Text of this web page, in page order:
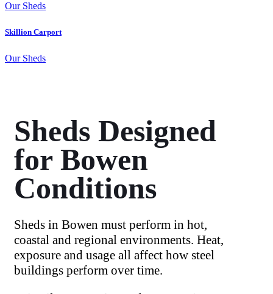
Our Sheds
Skillion Carport
Our Sheds
Sheds Designed
for Bowen
Conditions
Sheds in Bowen must perform in hot,
coastal and regional environments. Heat,
exposure and usage all affect how steel
buildings perform over time.